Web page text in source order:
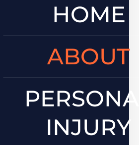
HOME
ABOUT
PERSONAL
INJURY